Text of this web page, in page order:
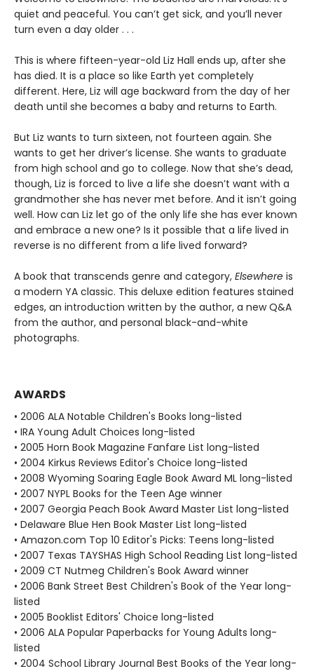
quiet and peaceful. You can’t get sick, and you’ll never
turn even a day older . . .
This is where fifteen-year-old Liz Hall ends up, after she
has died. It is a place so like Earth yet completely
different. Here, Liz will age backward from the day of her
death until she becomes a baby and returns to Earth.
But Liz wants to turn sixteen, not fourteen again. She
wants to get her driver’s license. She wants to graduate
from high school and go to college. Now that she’s dead,
though, Liz is forced to live a life she doesn’t want with a
grandmother she has never met before. And it isn’t going
well. How can Liz let go of the only life she has ever known
and embrace a new one? Is it possible that a life lived in
reverse is no different from a life lived forward?
A book that transcends genre and category, Elsewhere is
a modern YA classic. This deluxe edition features stained
edges, an introduction written by the author, a new Q&A
from the author, and personal black-and-white
photographs.
AWARDS
• 2006 ALA Notable Children's Books long-listed
• IRA Young Adult Choices long-listed
• 2005 Horn Book Magazine Fanfare List long-listed
• 2004 Kirkus Reviews Editor's Choice long-listed
• 2008 Wyoming Soaring Eagle Book Award ML long-listed
• 2007 NYPL Books for the Teen Age winner
• 2007 Georgia Peach Book Award Master List long-listed
• Delaware Blue Hen Book Master List long-listed
• Amazon.com Top 10 Editor's Picks: Teens long-listed
• 2007 Texas TAYSHAS High School Reading List long-listed
• 2009 CT Nutmeg Children's Book Award winner
• 2006 Bank Street Best Children's Book of the Year long-
listed
• 2005 Booklist Editors' Choice long-listed
• 2006 ALA Popular Paperbacks for Young Adults long-
listed
• 2004 School Library Journal Best Books of the Year long-